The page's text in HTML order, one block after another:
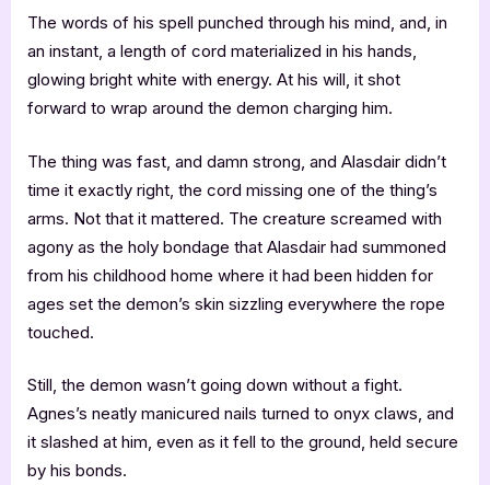
The words of his spell punched through his mind, and, in
an instant, a length of cord materialized in his hands,
glowing bright white with energy. At his will, it shot
forward to wrap around the demon charging him.
The thing was fast, and damn strong, and Alasdair didn’t
time it exactly right, the cord missing one of the thing’s
arms. Not that it mattered. The creature screamed with
agony as the holy bondage that Alasdair had summoned
from his childhood home where it had been hidden for
ages set the demon’s skin sizzling everywhere the rope
touched.
Still, the demon wasn’t going down without a fight.
Agnes’s neatly manicured nails turned to onyx claws, and
it slashed at him, even as it fell to the ground, held secure
by his bonds.